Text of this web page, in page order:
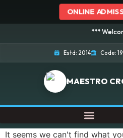
ONLINE
***
Estd: 2014 Code:
MAESTRO
It seems we can't find what